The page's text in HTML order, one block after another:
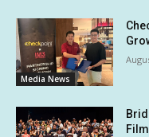
Media News